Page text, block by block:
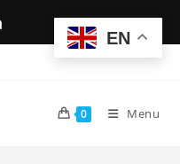
0 Menu
EN